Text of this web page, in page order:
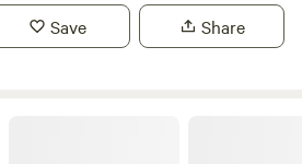
Save Share